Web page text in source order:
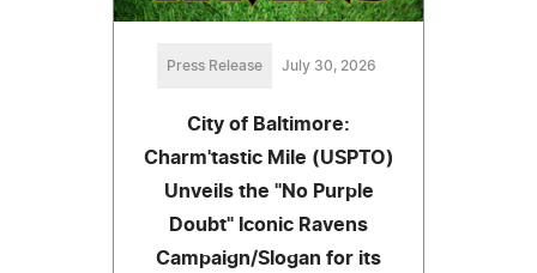
Press Release July 30, 2026
City of Baltimore:
Charm'tastic Mile (USPTO)
Unveils the "No Purple
Doubt" Iconic Ravens
Campaign/Slogan for its